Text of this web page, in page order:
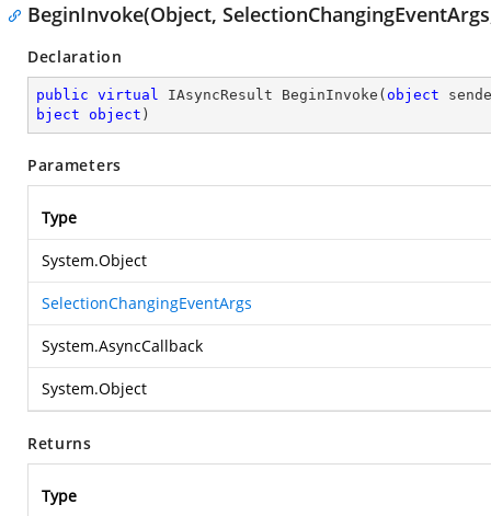
BeginInvoke(Object,
Declaration
public virtual IAsyncResult BeginInvoke ( object
bject
object )
Parameters
Type
System.Object
SelectionChangingEventArgs
System.AsyncCallback
System.Object
Returns
Type